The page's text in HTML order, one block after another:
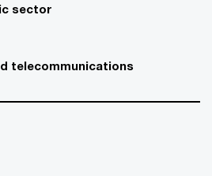
sector
telecommunications